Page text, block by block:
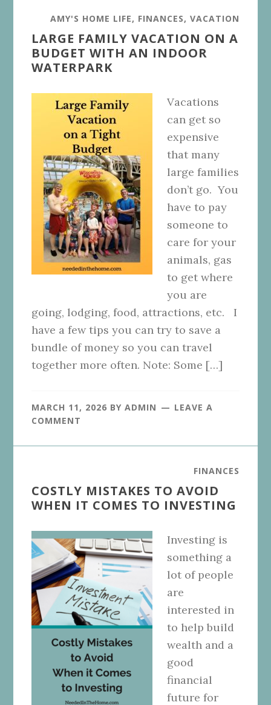
AMY'S HOME LIFE, FINANCES, VACATION
LARGE FAMILY VACATION ON A
BUDGET WITH AN INDOOR
WATERPARK
Vacations
can get so
expensive
that many
large families
don’t go. You
have to pay
someone to
care for your
animals, gas
to get where
you are
going, lodging, food, attractions, etc. I
have a few tips you can try to save a
bundle of money so you can travel
together more often. Note: Some […]
MARCH 11, 2026 BYADMIN
LEAVE A
COMMENT
FINANCES
COSTLY MISTAKES TO AVOID
WHEN IT COMES TO INVESTING
Investing is
something a
lot of people
are
interested in
to help build
wealth and a
good
financial
future for